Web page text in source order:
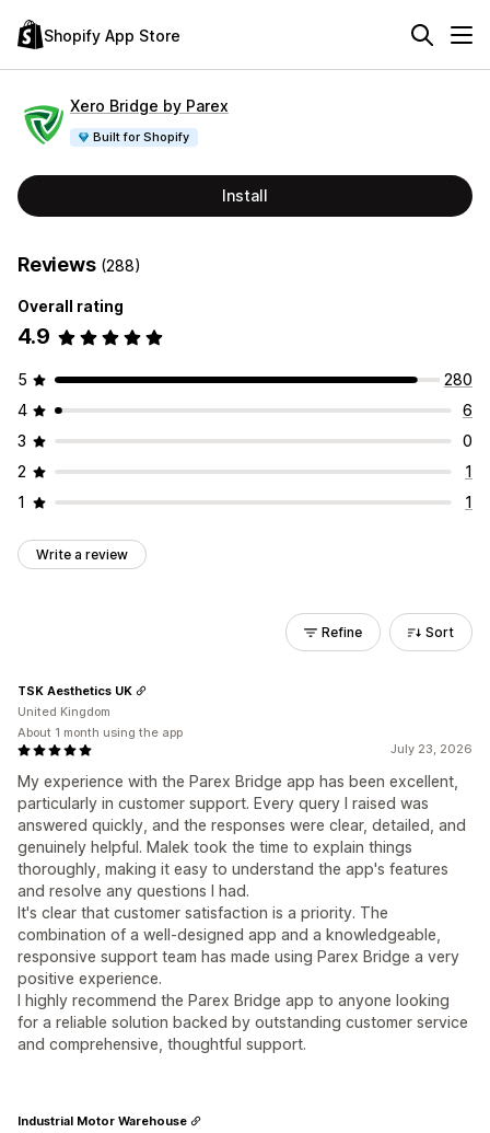
Shopify App Store
Xero Bridge by Parex
Built for Shopify
Install
Reviews (288)
Overall rating
4.9
5
280
4
6
3
0
2
1
1
1
Write a review
Refine Sort
July 23, 2026
My experience with the Parex Bridge app has been excellent,
particularly in customer support. Every query I raised was
answered quickly, and the responses were clear, detailed, and
genuinely helpful. Malek took the time to explain things
thoroughly, making it easy to understand the app's features
and resolve any questions I had.
It's clear that customer satisfaction is a priority. The
combination of a well-designed app and a knowledgeable,
responsive support team has made using Parex Bridge a very
positive experience.
I highly recommend the Parex Bridge app to anyone looking
for a reliable solution backed by outstanding customer service
and comprehensive, thoughtful support.
TSK Aesthetics UK
United Kingdom
About 1 month using the app
Industrial Motor Warehouse